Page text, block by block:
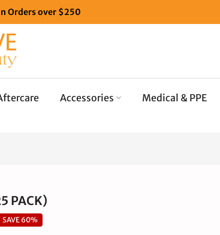
Orders over $250
Accessories Medical & PPE
PACK)
SAVE 60%